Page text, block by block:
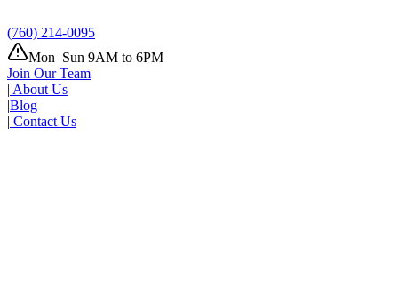
(760) 214-0095
Mon–Sun 9AM to 6PM
Join Our Team
| About Us
|Blog
| Contact Us
Add address